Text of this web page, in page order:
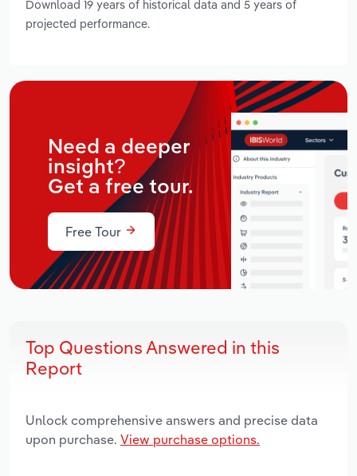
Download 19 years of historical data and 5 years of
projected performance.
Need a deeper
insight?
Get a free tour.
Free Tour
Top Questions Answered in this
Report
Unlock comprehensive answers and precise data
upon purchase. View purchase options.